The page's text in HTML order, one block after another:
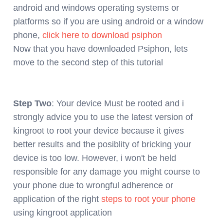
android and windows operating systems or
platforms so if you are using android or a window
phone, click here to download psiphon
Now that you have downloaded Psiphon, lets
move to the second step of this tutorial
Step Two: Your device Must be rooted and i
strongly advice you to use the latest version of
kingroot to root your device because it gives
better results and the posiblity of bricking your
device is too low. However, i won't be held
responsible for any damage you might course to
your phone due to wrongful adherence or
application of the right steps to root your phone
using kingroot application